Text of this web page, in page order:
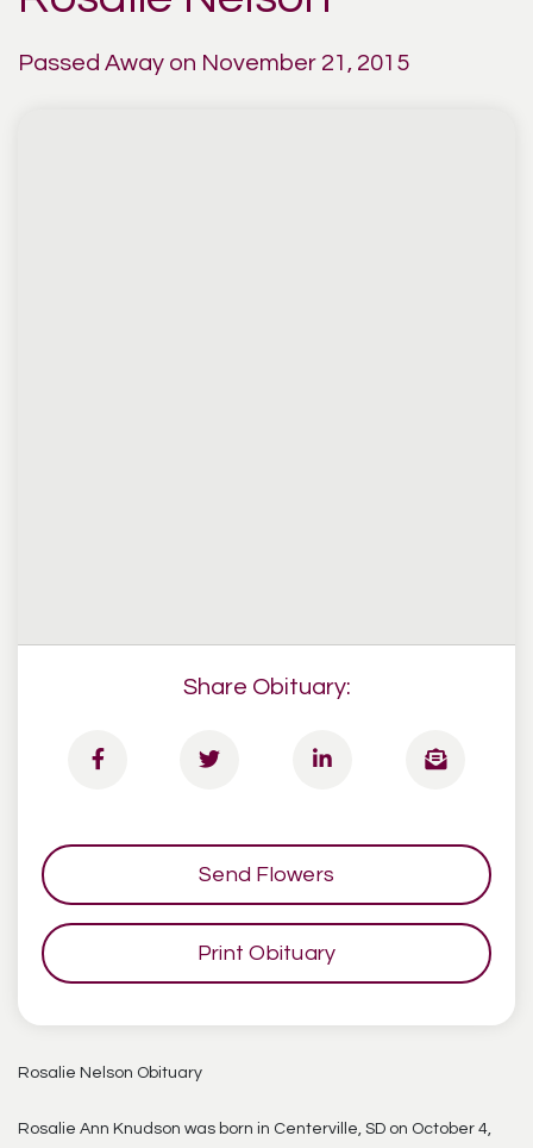
Passed Away on November 21, 2015
Share Obituary:
Send Flowers
Print Obituary
Rosalie Nelson Obituary
Rosalie Ann Knudson was born in Centerville, SD on October 4,